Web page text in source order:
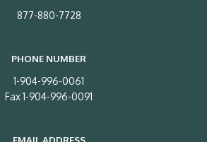
877-880-7728
PHONE NUMBER
1-904-996-0061
Fax 1-904-996-0091